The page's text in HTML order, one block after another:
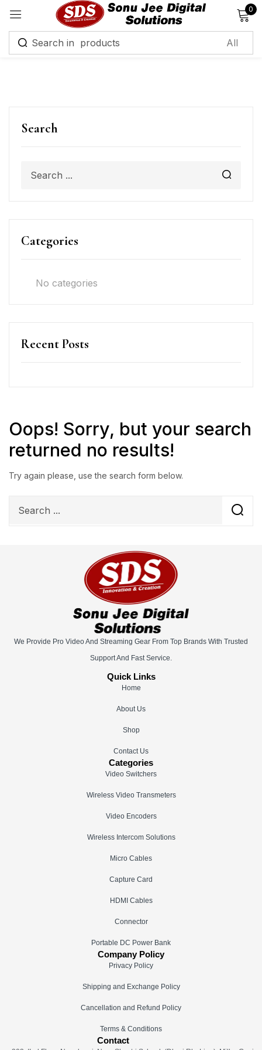
0
Search
Categories
No categories
Recent Posts
Oops! Sorry, but your search
returned no results!
Try again please, use the search form below.
We Provide Pro Video And Streaming Gear From Top Brands With Trusted
Support And Fast Service.
Quick Links
Home
About Us
Shop
Contact Us
Categories
Video Switchers
Wireless Video Transmeters
Video Encoders
Wireless Intercom Solutions
Micro Cables
Capture Card
HDMI Cables
Connector
Portable DC Power Bank
Company Policy
Privacy Policy
Shipping and Exchange Policy
Cancellation and Refund Policy
Terms & Conditions
Contact
Sign in